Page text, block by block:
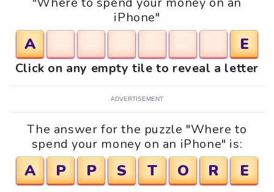
iPhone"
A E
Click on any empty tile to reveal a letter
ADVERTISEMENT
The answer for the puzzle "Where to
spend your money on an iPhone" is:
A P P S T O R E